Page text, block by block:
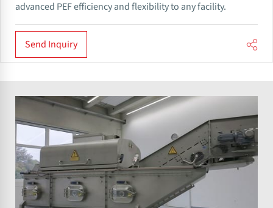
advanced PEF efficiency and flexibility to any facility.
Send Inquiry